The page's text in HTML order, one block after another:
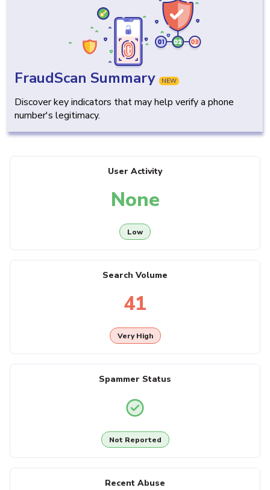
FraudScan Summary NEW
Discover key indicators that may help verify a phone
number's legitimacy.
User Activity
None
Low
Search Volume
41
Very High
Spammer Status
Not Reported
Recent Abuse